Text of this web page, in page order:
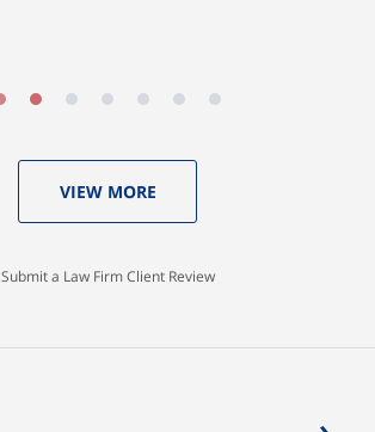
VIEW MORE
Submit a Law Firm Client Review